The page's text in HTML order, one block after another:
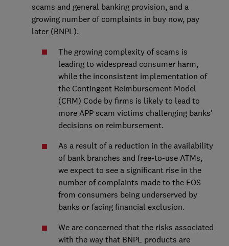
scams and general banking provision, and a
growing number of complaints in buy now, pay
later (BNPL).
The growing complexity of scams is
leading to widespread consumer harm,
while the inconsistent implementation of
the Contingent Reimbursement Model
(CRM) Code by firms is likely to lead to
more APP scam victims challenging banks'
decisions on reimbursement.
As a result of a reduction in the availability
of bank branches and free-to-use ATMs,
we expect to see a significant rise in the
number of complaints made to the FOS
from consumers being underserved by
banks or facing financial exclusion.
We are concerned that the risks associated
with the way that BNPL products are